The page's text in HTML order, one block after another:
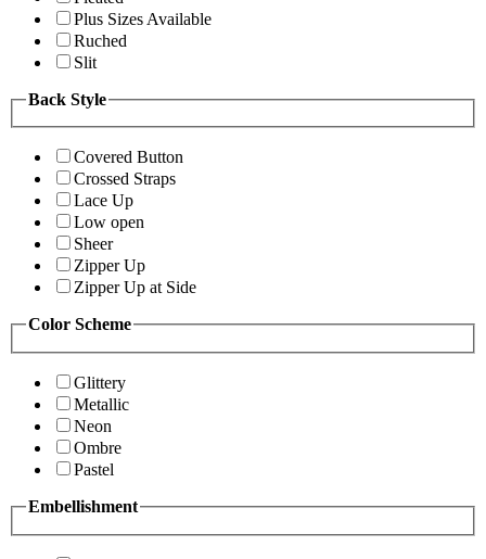
Plus Sizes Available
Ruched
Slit
Back Style
Covered Button
Crossed Straps
Lace Up
Low open
Sheer
Zipper Up
Zipper Up at Side
Color Scheme
Glittery
Metallic
Neon
Ombre
Pastel
Embellishment